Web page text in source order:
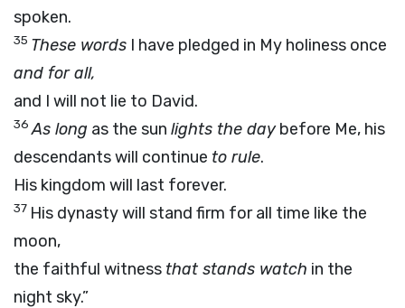
spoken.
35 These words I have pledged in My holiness once
and for all,
and I will not lie to David.
36 As long as the sun lights the daybefore Me, his
descendants will continue to rule.
His kingdom will last forever.
37 His dynasty will stand firm for all time like the
moon,
the faithful witness that stands watch in the
night sky.”